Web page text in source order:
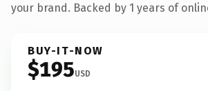
your brand. Backed by 1 years of
BUY-IT-NOW
$195USD